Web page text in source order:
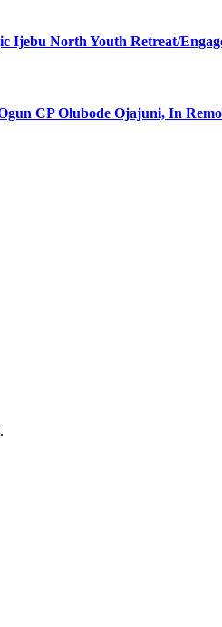
Ijebu North Youth Retreat/
CP Olubode Ojajuni, In